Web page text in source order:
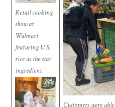
Retail cooking
show at
Walmart
featuring U.S.
rice as the star
ingredient.
Customers were